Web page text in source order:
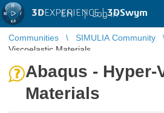
3DEXPERIENCE |3DSwym
EN | Log in
Communities SIMULIA Community
Viscoelastic Materials
Abaqus -
Materials